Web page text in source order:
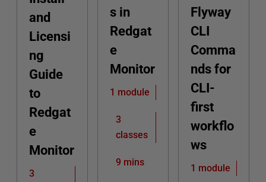
and
Licensi
ng
Guide
to
Redgat
e
Monitor
3
s in
Redgat
e
Monitor
1 module
3
classes
9 mins
Flyway
CLI
Comma
nds for
CLI-
first
workflo
ws
1 module